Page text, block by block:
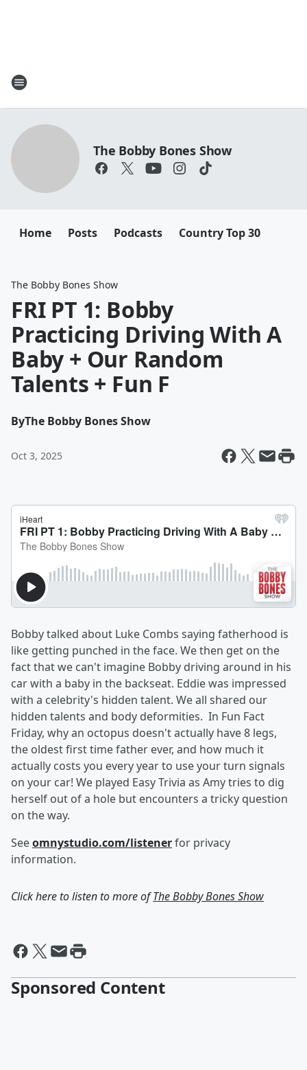
The Bobby Bones Show
Home Posts Podcasts Country Top 30
The Bobby Bones Show
FRI PT 1: Bobby
Practicing Driving With A
Baby + Our Random
Talents + Fun F
ByThe Bobby Bones Show
Oct 3, 2025
Bobby talked about Luke Combs saying fatherhood is
like getting punched in the face. We then get on the
fact that we can't imagine Bobby driving around in his
car with a baby in the backseat. Eddie was impressed
with a celebrity's hidden talent. We all shared our
hidden talents and body deformities. In Fun Fact
Friday, why an octopus doesn't actually have 8 legs,
the oldest first time father ever, and how much it
actually costs you every year to use your turn signals
on your car! We played Easy Trivia as Amy tries to dig
herself out of a hole but encounters a tricky question
on the way.
Seeomnystudio.com/listenerfor privacy
information.
Click here to listen to more ofThe Bobby Bones Show
Sponsored Content